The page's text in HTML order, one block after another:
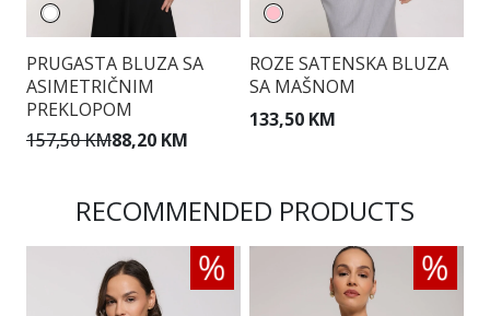
PRUGASTA BLUZA SA
ASIMETRIČNIM
PREKLOPOM
157,50 KM88,20 KM
ROZE SATENSKA BLUZA
SA MAŠNOM
133,50 KM
RECOMMENDED PRODUCTS